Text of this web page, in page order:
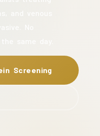
Screening